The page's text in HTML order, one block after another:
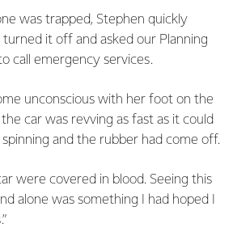
was trapped, Stephen quickly
it off and asked our Planning
call emergency services.
unconscious with her foot on the
car was revving as fast as it could
and the rubber had come off.
were covered in blood. Seeing this
alone was something I had hoped I